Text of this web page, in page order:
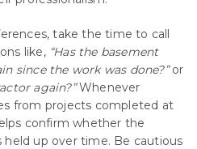
take the time to call
like, “Has the basement
since the work was done?”or
again?”Whenever
from projects completed at
confirm whether the
up over time. Be cautious